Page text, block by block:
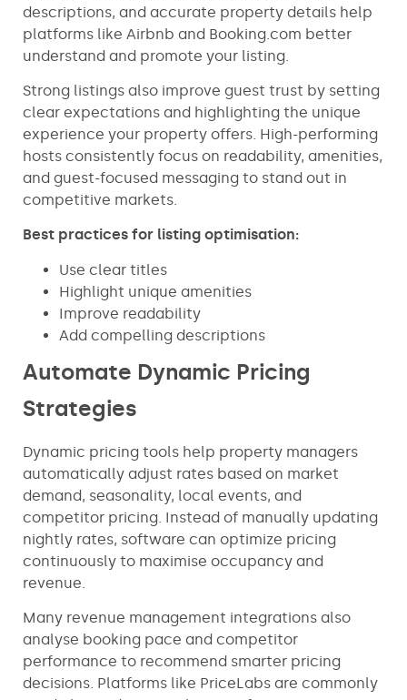
descriptions, and accurate property details help
platforms like Airbnb and Booking.com better
understand and promote your listing.
Strong listings also improve guest trust by setting
clear expectations and highlighting the unique
experience your property offers. High-performing
hosts consistently focus on readability, amenities,
and guest-focused messaging to stand out in
competitive markets.
Best practices for listing optimisation:
Use clear titles
Highlight unique amenities
Improve readability
Add compelling descriptions
Automate Dynamic Pricing
Strategies
Dynamic pricing tools help property managers
automatically adjust rates based on market
demand, seasonality, local events, and
competitor pricing. Instead of manually updating
nightly rates, software can optimize pricing
continuously to maximise occupancy and
revenue.
Many revenue management integrations also
analyse booking pace and competitor
performance to recommend smarter pricing
decisions. Platforms like PriceLabs are commonly